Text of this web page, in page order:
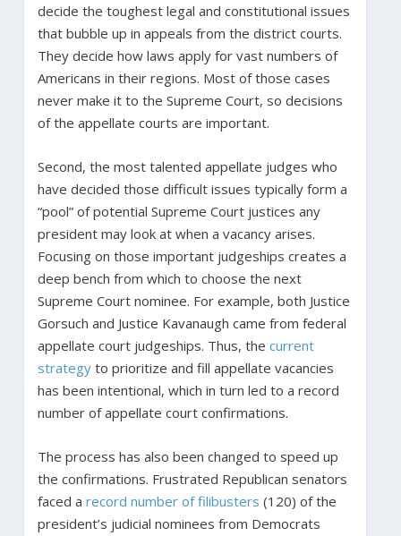
decide the toughest legal and constitutional issues
that bubble up in appeals from the district courts.
They decide how laws apply for vast numbers of
Americans in their regions. Most of those cases
never make it to the Supreme Court, so decisions
of the appellate courts are important.
Second, the most talented appellate judges who
have decided those difficult issues typically form a
“pool” of potential Supreme Court justices any
president may look at when a vacancy arises.
Focusing on those important judgeships creates a
deep bench from which to choose the next
Supreme Court nominee. For example, both Justice
Gorsuch and Justice Kavanaugh came from federal
appellate court judgeships. Thus, the current
strategyto prioritize and fill appellate vacancies
has been intentional, which in turn led to a record
number of appellate court confirmations.
The process has also been changed to speed up
the confirmations. Frustrated Republican senators
faced a record number of filibusters (120) of the
president’s judicial nominees from Democrats